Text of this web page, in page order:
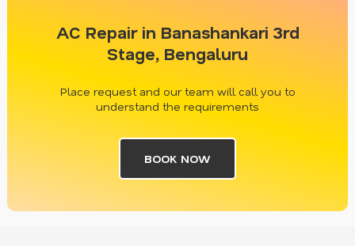
AC Repair in Banashankari 3rd
Stage, Bengaluru
Place request and our team will call you to
understand the requirements
BOOK NOW